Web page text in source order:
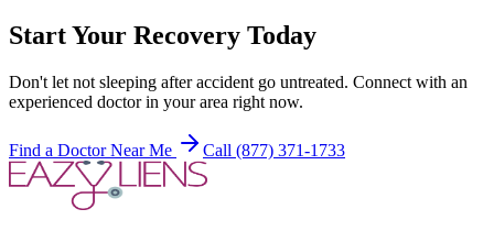
Start Your Recovery Today
Don't let not sleeping after accident go untreated. Connect with an
experienced doctor in your area right now.
Find a Doctor Near Me Call (877) 371-1733